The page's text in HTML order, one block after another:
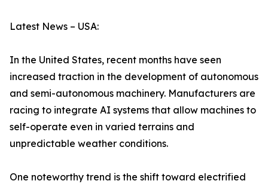
Latest News – USA:
In the United States, recent months have seen
increased traction in the development of autonomous
and semi-autonomous machinery. Manufacturers are
racing to integrate AI systems that allow machines to
self-operate even in varied terrains and
unpredictable weather conditions.
One noteworthy trend is the shift toward electrified